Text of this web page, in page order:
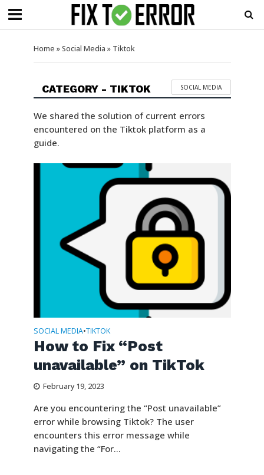
Home »Social Media » Tiktok
CATEGORY - TIKTOK SOCIAL MEDIA
We shared the solution of current errors
encountered on the Tiktok platform as a
guide.
SOCIAL MEDIA•TIKTOK
How to Fix “Post
unavailable” on TikTok
February 19, 2023
Are you encountering the “Post unavailable”
error while browsing Tiktok? The user
encounters this error message while
navigating the “For...